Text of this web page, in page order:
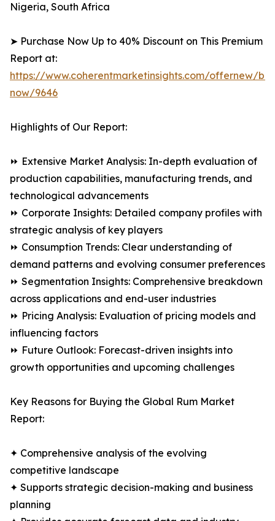
Nigeria, South Africa
➤ Purchase Now Up to 40% Discount on This Premium
Report at:
https://www.coherentmarketinsights.com/offernew/
now/9646
Highlights of Our Report:
⏩ Extensive Market Analysis: In-depth evaluation of
production capabilities, manufacturing trends, and
technological advancements
⏩ Corporate Insights: Detailed company profiles with
strategic analysis of key players
⏩ Consumption Trends: Clear understanding of
demand patterns and evolving consumer preferences
⏩ Segmentation Insights: Comprehensive breakdown
across applications and end-user industries
⏩ Pricing Analysis: Evaluation of pricing models and
influencing factors
⏩ Future Outlook: Forecast-driven insights into
growth opportunities and upcoming challenges
Key Reasons for Buying the Global Rum Market
Report:
✦ Comprehensive analysis of the evolving
competitive landscape
✦ Supports strategic decision-making and business
planning